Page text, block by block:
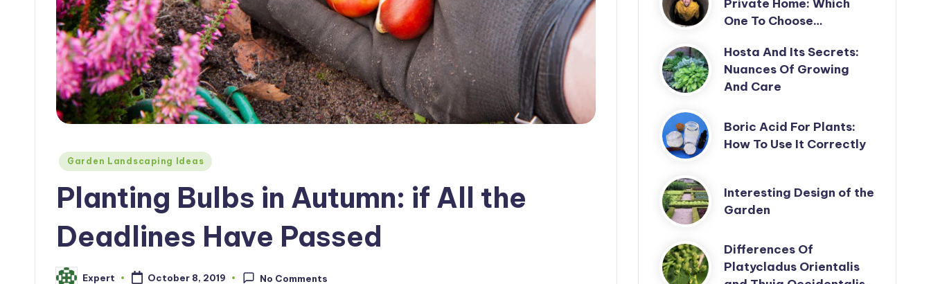
Posted
Garden Landscaping Ideas
Planting Bulbs in Autumn: if All the
Deadlines Have Passed
Expert October 8, 2019 No Comments
Private Home: Which
One To Choose…
Hosta And Its Secrets:
Nuances Of Growing
And Care
Boric Acid For Plants:
How To Use It Correctly
Interesting Design of the
Garden
Differences Of
Platycladus Orientalis